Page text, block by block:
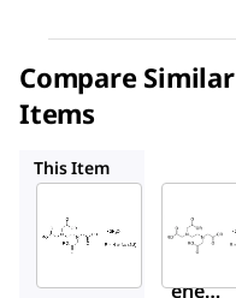
Compare Similar
Items
This Item
03685
Ethyl
enedi